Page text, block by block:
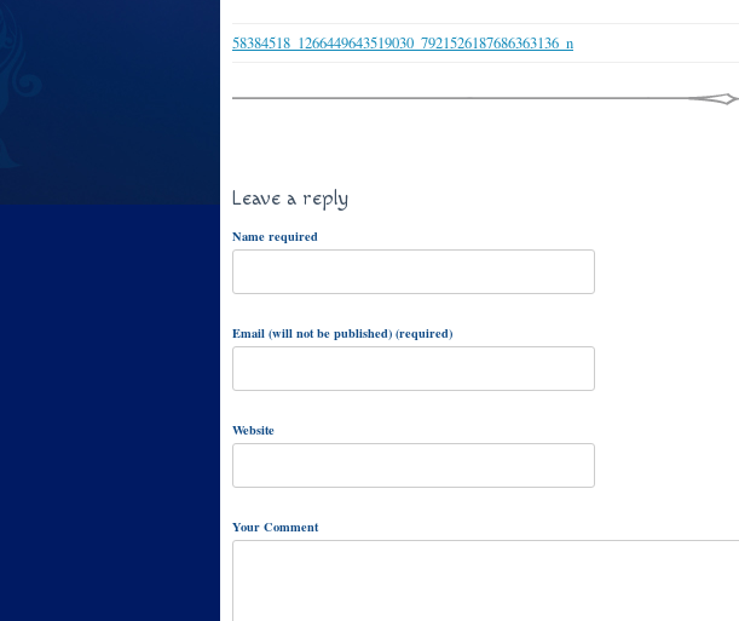
58384518_1266449643519030_7921526187686363136_n
Leave a reply
Name required
Email (will not be published) (required)
Website
Your Comment